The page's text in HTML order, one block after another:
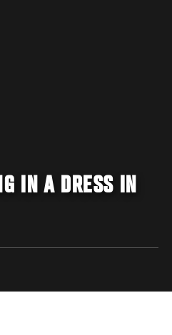
IN A DRESS IN